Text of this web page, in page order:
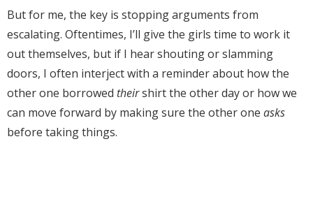
But for me, the key is stopping arguments from
escalating. Oftentimes, I’ll give the girls time to work it
out themselves, but if I hear shouting or slamming
doors, I often interject with a reminder about how the
other one borrowed theirshirt the other day or how we
can move forward by making sure the other one asks
before taking things.